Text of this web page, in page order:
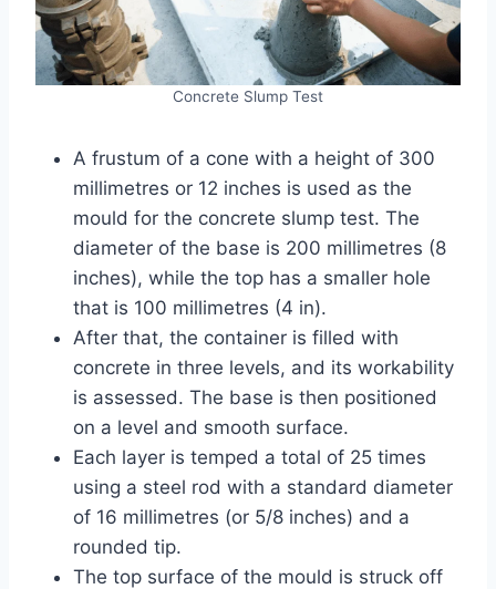
Concrete Slump Test
A frustum of a cone with a height of 300
millimetres or 12 inches is used as the
mould for the concrete slump test. The
diameter of the base is 200 millimetres (8
inches), while the top has a smaller hole
that is 100 millimetres (4 in).
After that, the container is filled with
concrete in three levels, and its workability
is assessed. The base is then positioned
on a level and smooth surface.
Each layer is temped a total of 25 times
using a steel rod with a standard diameter
of 16 millimetres (or 5/8 inches) and a
rounded tip.
The top surface of the mould is struck off